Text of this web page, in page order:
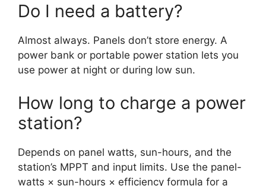
Do I need a battery?
Almost always. Panels don’t store energy. A
power bank or portable power station lets you
use power at night or during low sun.
How long to charge a power
station?
Depends on panel watts, sun-hours, and the
station’s MPPT and input limits. Use the panel-
watts × sun-hours × efficiency formula for a